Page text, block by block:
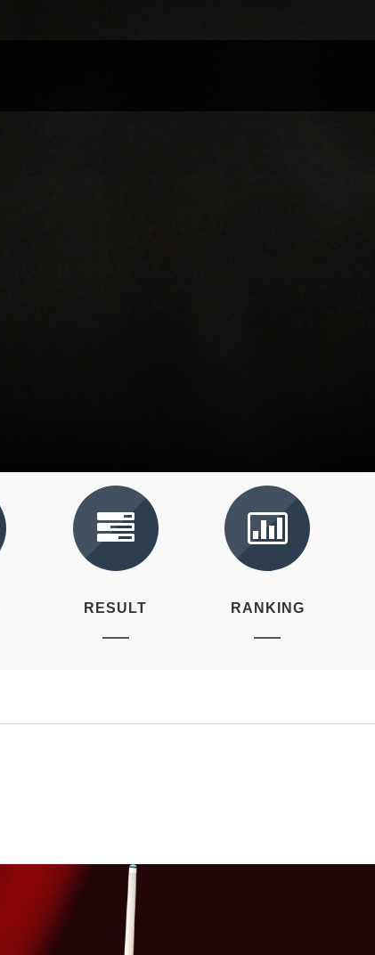
RESULT RANKING